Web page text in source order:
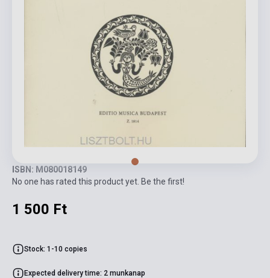
ISBN: M080018149
No one has rated this product yet. Be the first!
1 500 Ft
Stock: 1-10 copies
Expected delivery time: 2 munkanap